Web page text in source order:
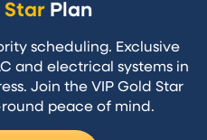
StarPlan
scheduling. Exclusive
and electrical systems in
Join the VIP Gold Star
peace of mind.